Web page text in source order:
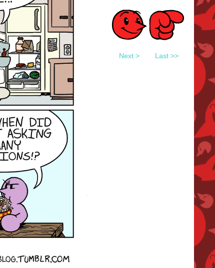
Next > Last >>